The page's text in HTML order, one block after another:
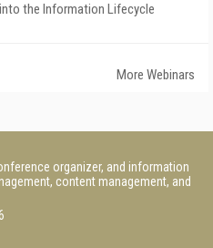
the Information Lifecycle
More Webinars
organizer, and information
content management, and